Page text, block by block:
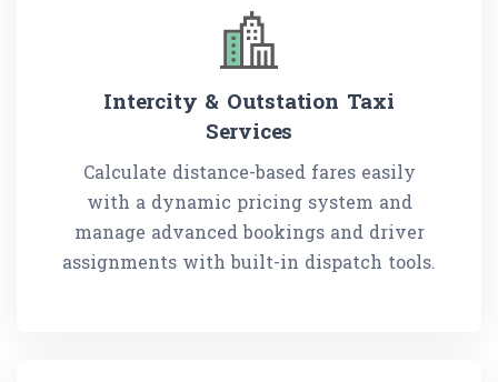
Intercity & Outstation Taxi
Services
Calculate distance-based fares easily
with a dynamic pricing system and
manage advanced bookings and driver
assignments with built-in dispatch tools.